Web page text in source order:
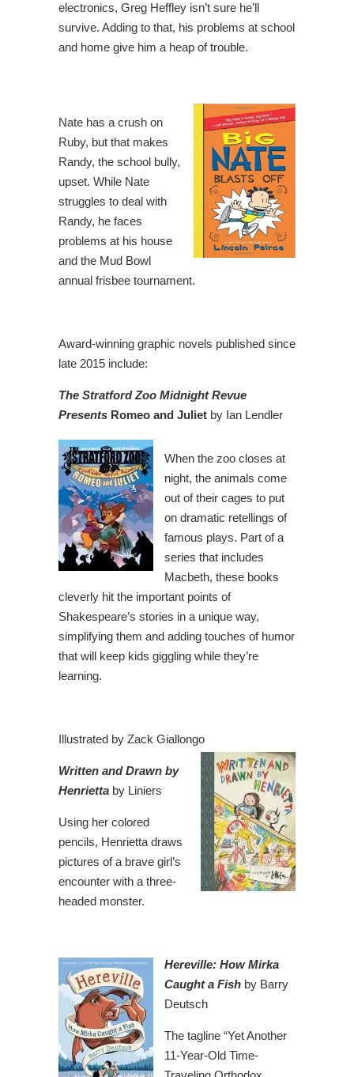
electronics, Greg Heffley isn’t sure he’ll
survive. Adding to that, his problems at school
and home give him a heap of trouble.
Nate has a crush on
Ruby, but that makes
Randy, the school bully,
upset. While Nate
struggles to deal with
Randy, he faces
problems at his house
and the Mud Bowl
annual frisbee tournament.
Award-winning graphic novels published since
late 2015 include:
The Stratford Zoo Midnight Revue
Presents Romeo and Juliet by Ian Lendler
When the zoo closes at
night, the animals come
out of their cages to put
on dramatic retellings of
famous plays. Part of a
series that includes
Macbeth, these books
cleverly hit the important points of
Shakespeare’s stories in a unique way,
simplifying them and adding touches of humor
that will keep kids giggling while they’re
learning.
Illustrated by Zack Giallongo
Written and Drawn by
Henrietta by Liniers
Using her colored
pencils, Henrietta draws
pictures of a brave girl’s
encounter with a three-
headed monster.
Hereville: How Mirka
Caught a Fish by Barry
Deutsch
The tagline “Yet Another
11-Year-Old Time-